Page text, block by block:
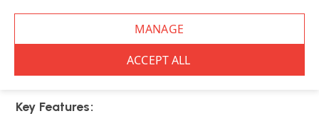
With generous proportions and comfortable upholstery, the Vitra
Cité Armchair offers relaxed seating suited to living rooms, lounges
and design-led interiors. It combines historical significance with
everyday comfort, making it a standout piece of modern design
furniture.
Key Features: